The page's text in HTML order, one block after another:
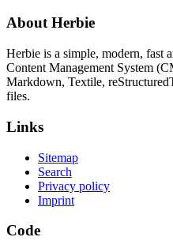
About Herbie
Herbie is a simple, modern, fast
Content Management System
Markdown, Textile,
files.
Links
Sitemap
Search
Privacy policy
Imprint
Code